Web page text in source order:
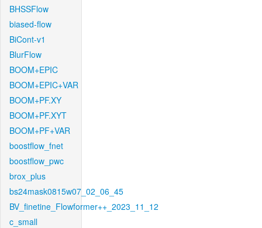
BHSSFlow
biased-flow
BiCont-v1
BlurFlow
BOOM+EPIC
BOOM+EPIC+VAR
BOOM+PF.XY
BOOM+PF.XYT
BOOM+PF+VAR
boostflow_fnet
boostflow_pwc
brox_plus
bs24mask0815w07_02_06_45
BV_finetine_Flowformer++_2023_11_12
c_small